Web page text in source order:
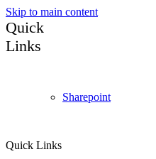
Skip to main content
Quick
Links
Sharepoint
Quick Links